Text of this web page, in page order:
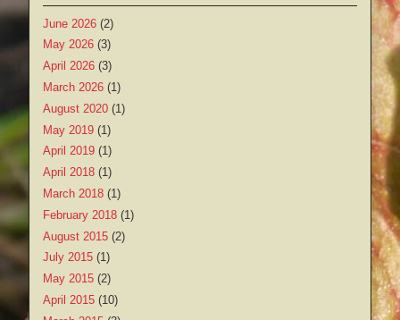
June 2026 (2)
May 2026 (3)
April 2026 (3)
March 2026 (1)
August 2020 (1)
May 2019 (1)
April 2019 (1)
April 2018 (1)
March 2018 (1)
February 2018 (1)
August 2015 (2)
July 2015 (1)
May 2015 (2)
April 2015 (10)